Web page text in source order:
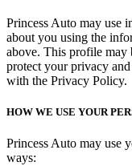
Princess Auto may use
about you using the
above. This profile may
protect your privacy
with the Privacy Policy.
HOW WE USE YOUR
Princess Auto may use
ways: